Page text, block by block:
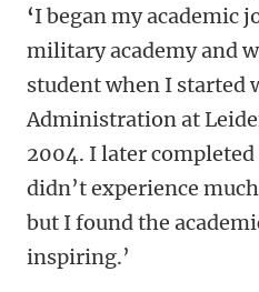
‘I began my academic
military academy and
student when I started
Administration at
2004. I later
didn’t experience
but I found the
inspiring.’